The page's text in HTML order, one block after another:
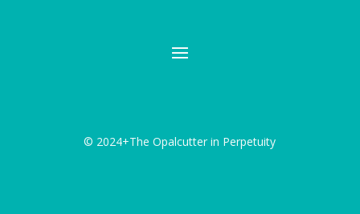
© 2024+The Opalcutter in Perpetuity